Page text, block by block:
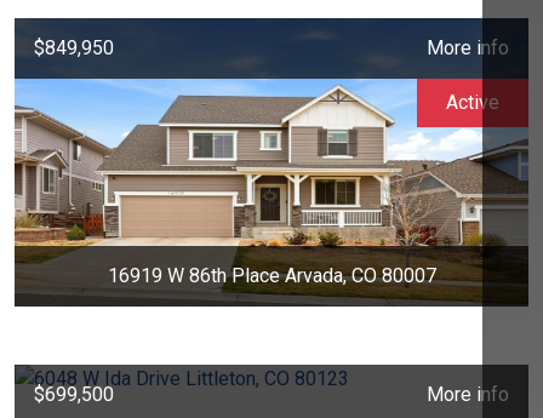
$849,950 More info
16919 W 86th Place Arvada, CO 80007
Active
$699,500 More info